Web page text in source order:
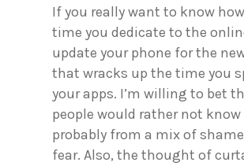
If you really want to know
time you dedicate to the
update your phone for the
that wracks up the time you
your apps. I’m willing to bet
people would rather not know
probably from a mix of
fear. Also, the thought of